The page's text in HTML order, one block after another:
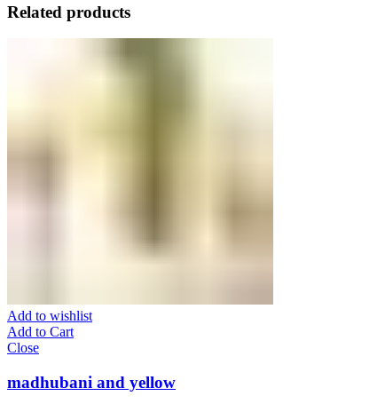
Related products
Add to wishlist
Add to Cart
Close
madhubani and yellow